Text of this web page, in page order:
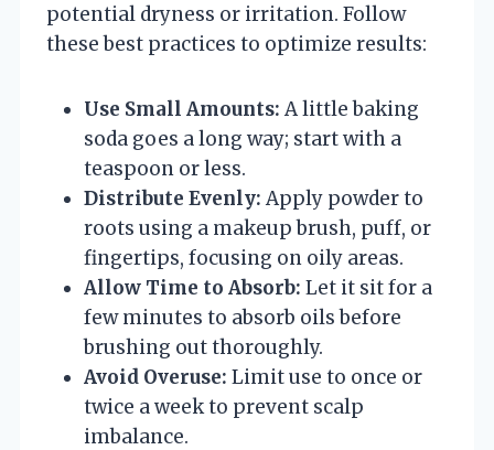
potential dryness or irritation. Follow
these best practices to optimize results:
Use Small Amounts: A little baking
soda goes a long way; start with a
teaspoon or less.
Distribute Evenly: Apply powder to
roots using a makeup brush, puff, or
fingertips, focusing on oily areas.
Allow Time to Absorb: Let it sit for a
few minutes to absorb oils before
brushing out thoroughly.
Avoid Overuse: Limit use to once or
twice a week to prevent scalp
imbalance.